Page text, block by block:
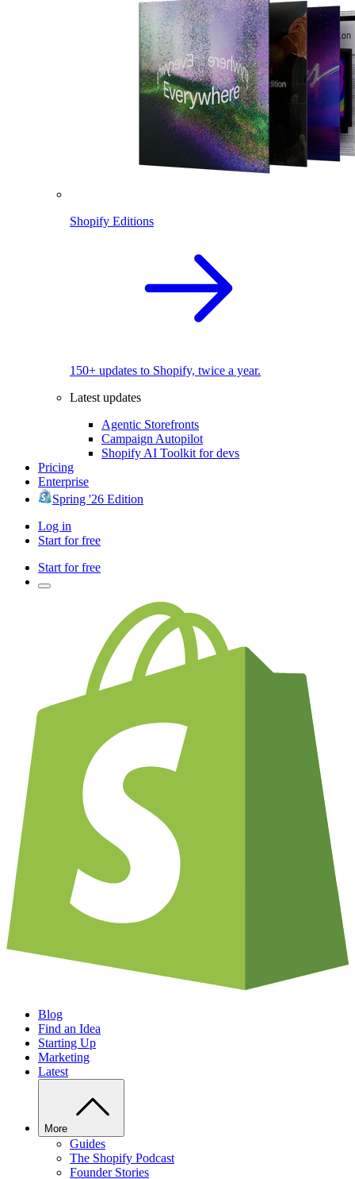
Shopify Editions
150+ updates to Shopify, twice a year.
Latest updates
Agentic Storefronts
Campaign Autopilot
Shopify AI Toolkit for devs
Pricing
Enterprise
Spring '26 Edition
Log in
Start for free
Start for free
Blog
Find an Idea
Starting Up
Marketing
Latest
More
Guides
The Shopify Podcast
Founder Stories